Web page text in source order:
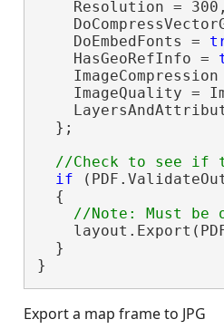
    Resolution = 300,
    DoEmbedFonts =
    HasGeoRefInfo =
ImageQuality =
  };
if
  {
  }
}
Export a map frame to JPG